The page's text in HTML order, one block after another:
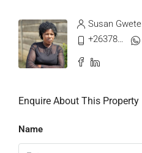
Susan Gwete
+263788704107
Enquire About This Property
Name